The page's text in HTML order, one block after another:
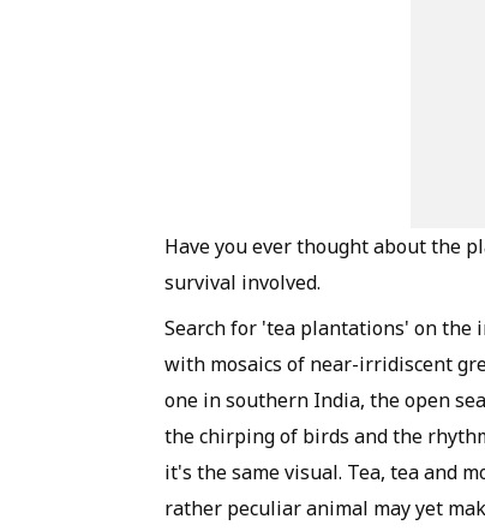
Have you ever thought about the
survival involved.
Search for 'tea plantations' on
with mosaics of near-irridiscent
one in southern India, the open
the chirping of birds and the
it's the same visual. Tea, tea and
rather peculiar animal may yet